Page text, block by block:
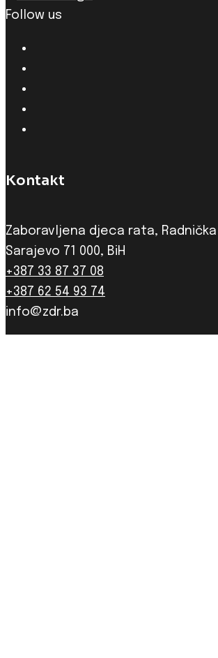
Follow us
Kontakt
Zaboravljena djeca rata, Radnička
Sarajevo 71 000, BiH
+387 33 87 37 08
+387 62 54 93 74
info@zdr.ba